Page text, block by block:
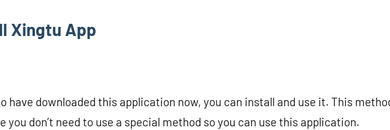
Xingtu App
have downloaded this application now, you can install and use it. This
you don’t need to use a special method so you can use this application.